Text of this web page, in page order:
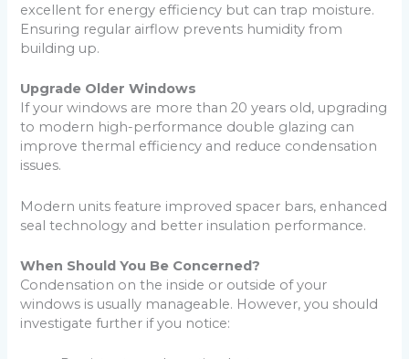
excellent for energy efficiency but can trap moisture.
Ensuring regular airflow prevents humidity from
building up.
Upgrade Older Windows
If your windows are more than 20 years old, upgrading
to modern high-performance double glazing can
improve thermal efficiency and reduce condensation
issues.
Modern units feature improved spacer bars, enhanced
seal technology and better insulation performance.
When Should You Be Concerned?
Condensation on the inside or outside of your
windows is usually manageable. However, you should
investigate further if you notice: